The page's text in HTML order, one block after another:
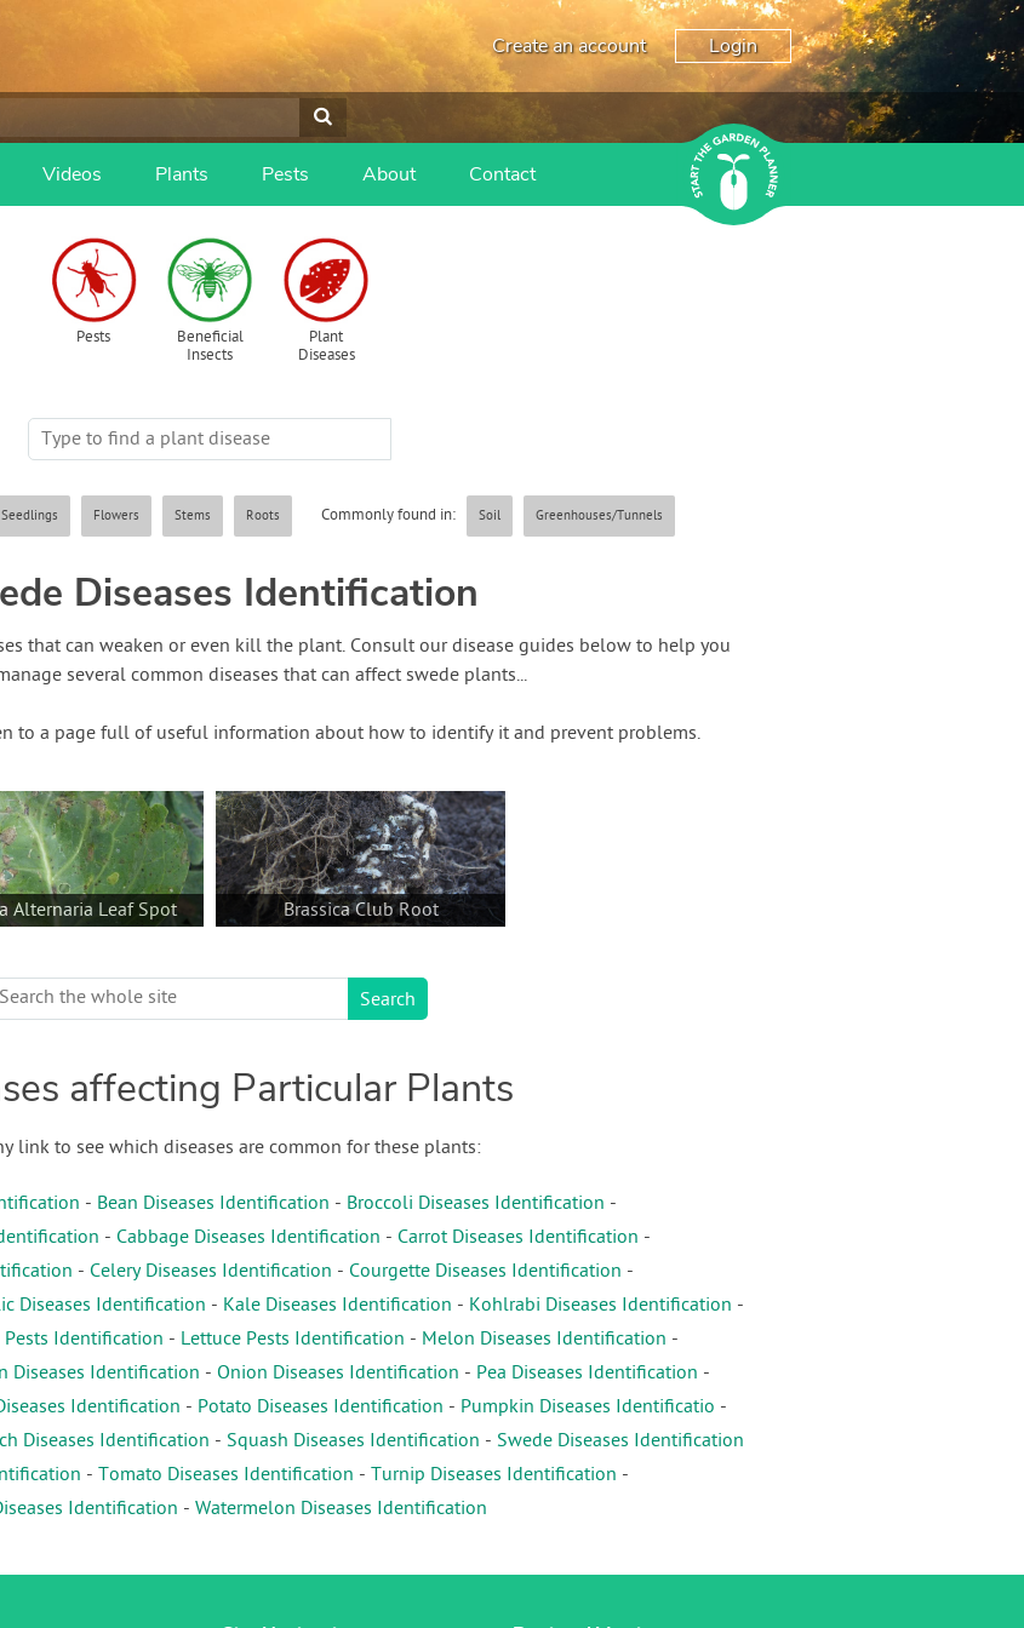
Create an account Login
Videos Plants Pests About Contact
Pests
Beneficial
Insects
Plant
Diseases
Seedlings Flowers Stems Roots Commonly found in: Soil Greenhouses/Tunnels
Diseases Identification
that can weaken or even kill the plant. Consult our disease guides below to help you
several common diseases that can affect swede plants...
to a page full of useful information about how to identify it and prevent problems.
Alternaria Leaf Spot Brassica Club Root
affecting Particular Plants
link to see which diseases are common for these plants:
- Bean Diseases Identification - Broccoli Diseases Identification -
- Cabbage Diseases Identification - Carrot Diseases Identification -
- Celery Diseases Identification - Courgette Diseases Identification -
Diseases Identification - Kale Diseases Identification - Kohlrabi Diseases Identification -
Pests Identification - Lettuce Pests Identification - Melon Diseases Identification -
Diseases Identification - Onion Diseases Identification - Pea Diseases Identification -
Identification - Potato Diseases Identification - Pumpkin Diseases Identificatio -
Diseases Identification - Squash Diseases Identification - Swede Diseases Identification
- Tomato Diseases Identification - Turnip Diseases Identification -
Identification - Watermelon Diseases Identification